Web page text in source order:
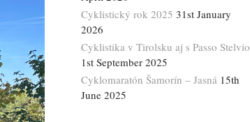
Cyklistický rok 2025 31st January
2026
Cyklistika v Tirolsku aj s Passo Stelvio
1st September 2025
Cyklomaratón Šamorín – Jasná 15th
June 2025